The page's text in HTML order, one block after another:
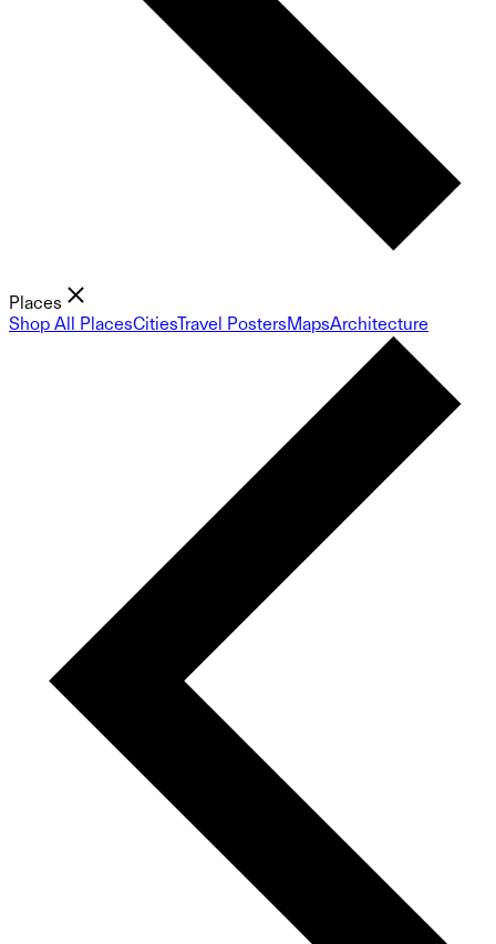
Places
Shop All PlacesCitiesTravel PostersMapsArchitecture